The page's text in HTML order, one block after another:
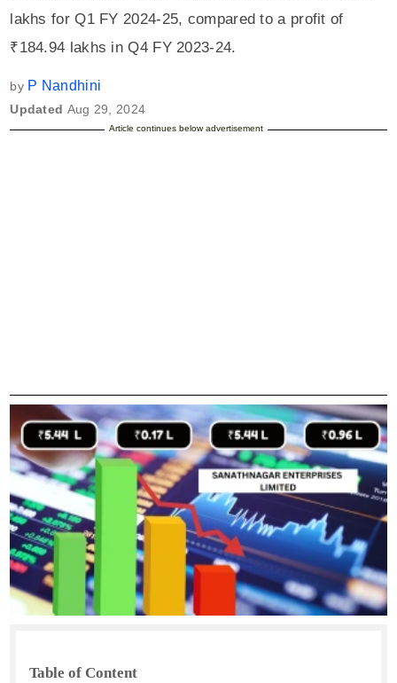
lakhs for Q1 FY 2024-25, compared to a profit of
₹184.94 lakhs in Q4 FY 2023-24.
by P Nandhini
Updated Aug 29, 2024
Article continues below advertisement
Table of Content